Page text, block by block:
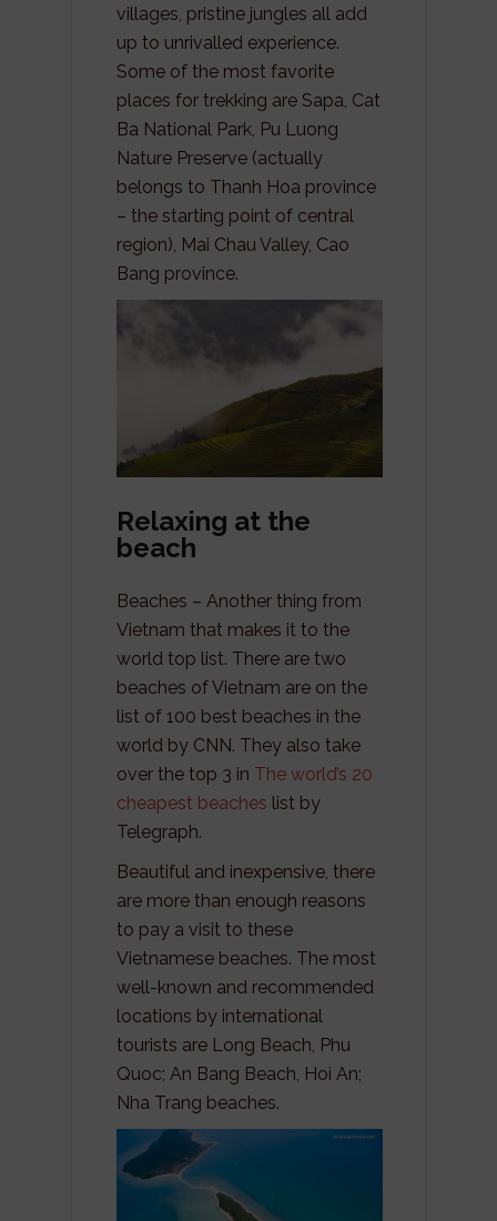
villages, pristine jungles all add
up to unrivalled experience.
Some of the most favorite
places for trekking are Sapa, Cat
Ba National Park, Pu Luong
Nature Preserve (actually
belongs to Thanh Hoa province
– the starting point of central
region), Mai Chau Valley, Cao
Bang province.
Relaxing at the
beach
Beaches – Another thing from
Vietnam that makes it to the
world top list. There are two
beaches of Vietnam are on the
list of 100 best beaches in the
world by CNN. They also take
over the top 3 in The world’s 20
cheapest beaches list by
Telegraph.
Beautiful and inexpensive, there
are more than enough reasons
to pay a visit to these
Vietnamese beaches. The most
well-known and recommended
locations by international
tourists are Long Beach, Phu
Quoc; An Bang Beach, Hoi An;
Nha Trang beaches.